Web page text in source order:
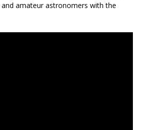
amateur astronomers with the